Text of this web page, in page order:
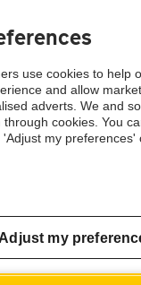
an AA Cars Vehicle
checked by the
use cookies to help
and allow
adverts. We and
cookies. You
my preferences'
Adjust my